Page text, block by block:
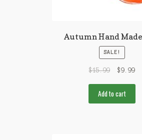
Autumn Hand
SALE!
$15.99 $9.99
Add to cart